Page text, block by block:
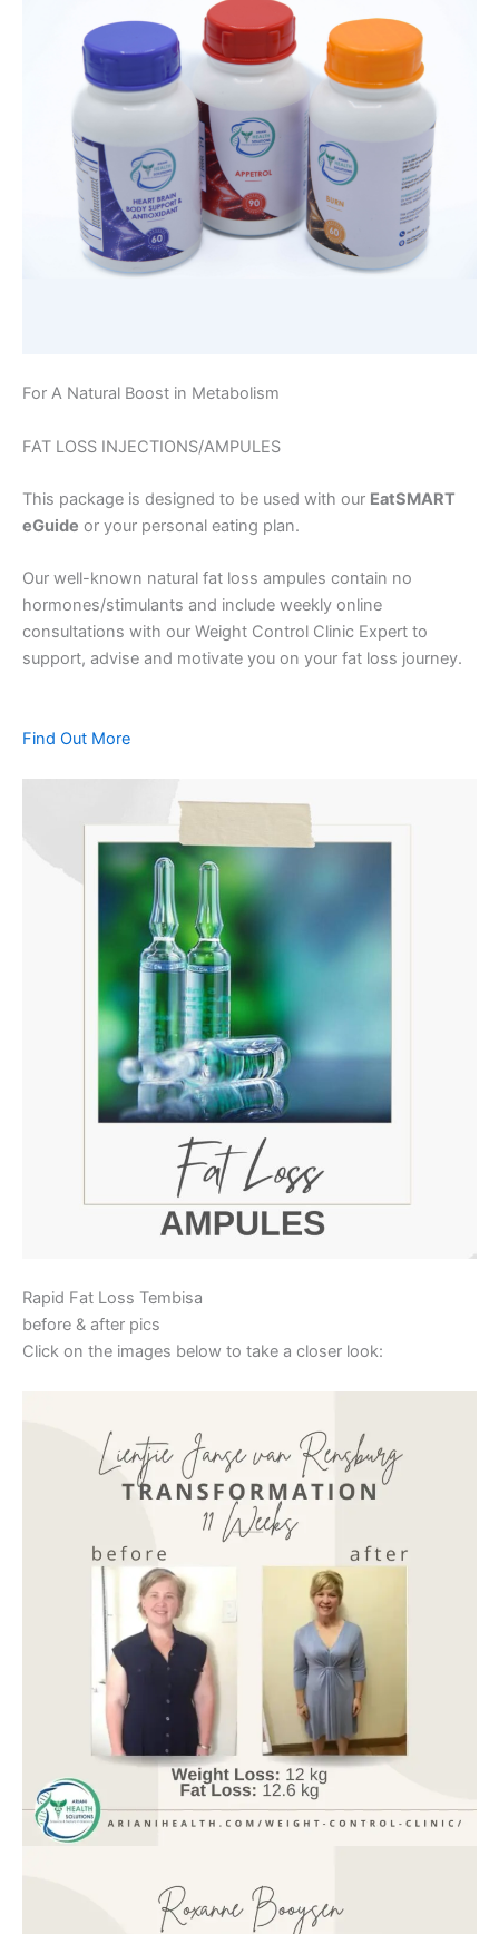
For A Natural Boost in Metabolism
FAT LOSS INJECTIONS/AMPULES
This package is designed to be used with our EatSMART
eGuide or your personal eating plan.
Our well-known natural fat loss ampules contain no
hormones/stimulants and include weekly online
consultations with our Weight Control Clinic Expert to
support, advise and motivate you on your fat loss journey.
Find Out More
Rapid Fat Loss Tembisa
before & after pics
Click on the images below to take a closer look: